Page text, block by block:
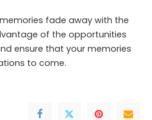
fade away with the
of the opportunities
ensure that your memories
to come.